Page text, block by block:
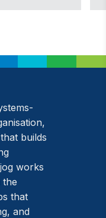
builds
works
the
that
and